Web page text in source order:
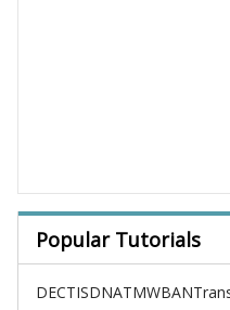
Popular Tutorials
DECTISDNATMWBAN